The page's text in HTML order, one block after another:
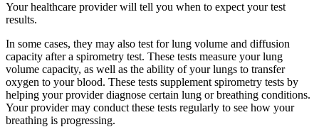
Your healthcare provider will tell you when to expect your test
results.
In some cases, they may also test for lung volume and diffusion
capacity after a spirometry test. These tests measure your lung
volume capacity, as well as the ability of your lungs to transfer
oxygen to your blood. These tests supplement spirometry tests by
helping your provider diagnose certain lung or breathing conditions.
Your provider may conduct these tests regularly to see how your
breathing is progressing.